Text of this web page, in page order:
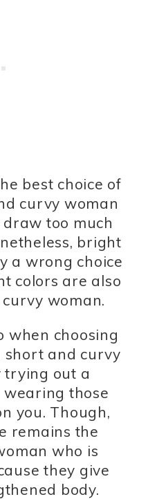
best choice of
curvy woman
too much
bright
a wrong choice
colors are also
woman.
when choosing
short and curvy
trying out a
wearing those
you. Though,
remains the
who is
they give
body.